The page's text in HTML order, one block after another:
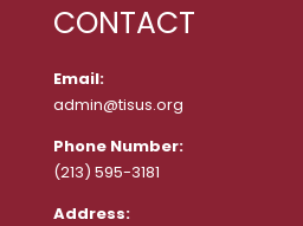
CONTACT
Email:
admin@tisus.org
Phone Number:
(213) 595-3181
Address: